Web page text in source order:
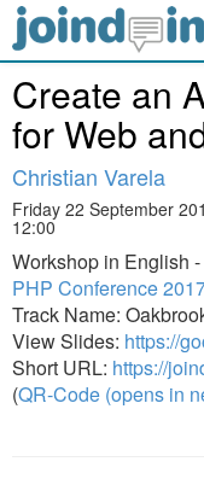
Create an
for Web
Christian Varela
Friday 22 September
12:00
Workshop in English
PHP Conference
Track Name:
View Slides: https://
Short URL: https://
(QR-Code (opens in